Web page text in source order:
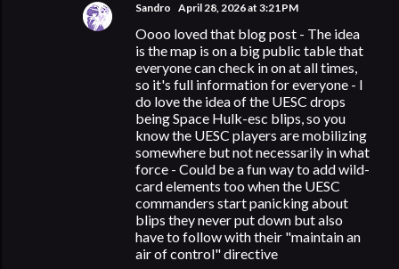
Sandro April 28, 2026 at 3:21 PM
Oooo loved that blog post - The idea
is the map is on a big public table that
everyone can check in on at all times,
so it's full information for everyone - I
do love the idea of the UESC drops
being Space Hulk-esc blips, so you
know the UESC players are mobilizing
somewhere but not necessarily in what
force - Could be a fun way to add wild-
card elements too when the UESC
commanders start panicking about
blips they never put down but also
have to follow with their "maintain an
air of control" directive